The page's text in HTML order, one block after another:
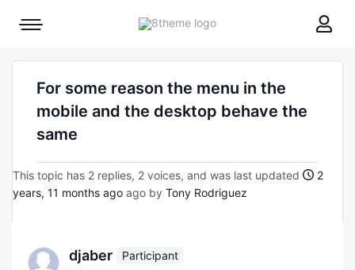
8theme
Mobile
For some reason the menu in the
mobile and the desktop behave the
same
This topic has 2 replies, 2 voices, and was last updated
2
years, 11 months ago ago by Tony Rodriguez
djaber
Participant